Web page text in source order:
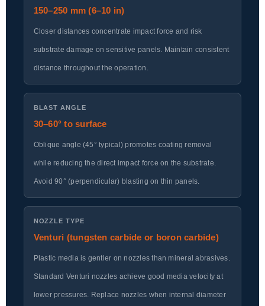
150–250 mm (6–10 in)
Closer distances concentrate impact force and risk
substrate damage on sensitive panels. Maintain consistent
distance throughout the operation.
BLAST ANGLE
30–60° to surface
Oblique angle (45° typical) promotes coating removal
while reducing the direct impact force on the substrate.
Avoid 90° (perpendicular) blasting on thin panels.
NOZZLE TYPE
Venturi (tungsten carbide or boron carbide)
Plastic media is gentler on nozzles than mineral abrasives.
Standard Venturi nozzles achieve good media velocity at
lower pressures. Replace nozzles when internal diameter